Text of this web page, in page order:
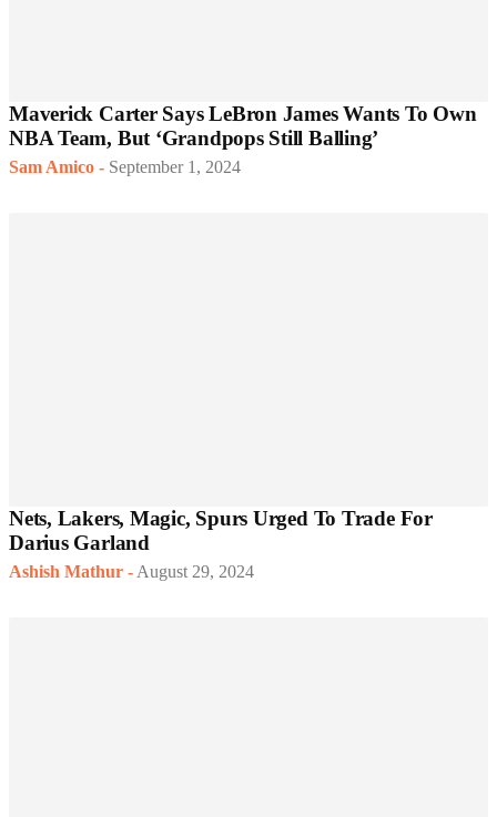
Maverick Carter Says LeBron James Wants To Own
NBA Team, But ‘Grandpops Still Balling’
Sam Amico - September 1, 2024
Nets, Lakers, Magic, Spurs Urged To Trade For
Darius Garland
Ashish Mathur - August 29, 2024